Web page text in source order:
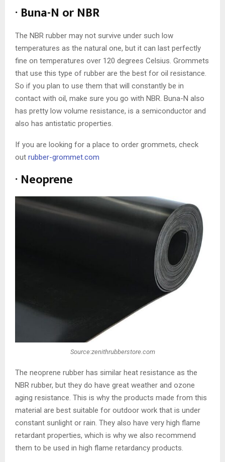
· Buna-N or NBR
The NBR rubber may not survive under such low
temperatures as the natural one, but it can last perfectly
fine on temperatures over 120 degrees Celsius. Grommets
that use this type of rubber are the best for oil resistance.
So if you plan to use them that will constantly be in
contact with oil, make sure you go with NBR. Buna-N also
has pretty low volume resistance, is a semiconductor and
also has antistatic properties.
If you are looking for a place to order grommets, check
out rubber-grommet.com
· Neoprene
Source:zenithrubberstore.com
The neoprene rubber has similar heat resistance as the
NBR rubber, but they do have great weather and ozone
aging resistance. This is why the products made from this
material are best suitable for outdoor work that is under
constant sunlight or rain. They also have very high flame
retardant properties, which is why we also recommend
them to be used in high flame retardancy products.